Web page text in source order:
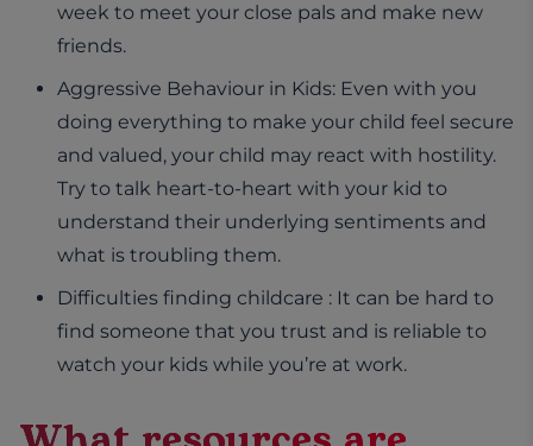
week to meet your close pals and make new
friends.
Aggressive Behaviour in Kids: Even with you
doing everything to make your child feel secure
and valued, your child may react with hostility.
Try to talk heart-to-heart with your kid to
understand their underlying sentiments and
what is troubling them.
Difficulties finding childcare : It can be hard to
find someone that you trust and is reliable to
watch your kids while you’re at work.